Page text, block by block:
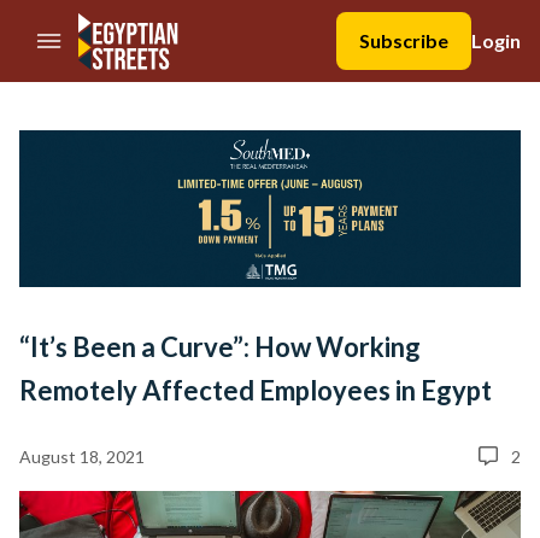
//Skip to content
Subscribe
Login
“It’s Been a Curve”: How Working
Remotely Affected Employees in Egypt
August 18, 2021 2